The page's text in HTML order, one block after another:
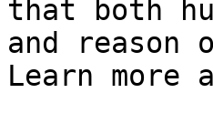
that both
and
Learn more